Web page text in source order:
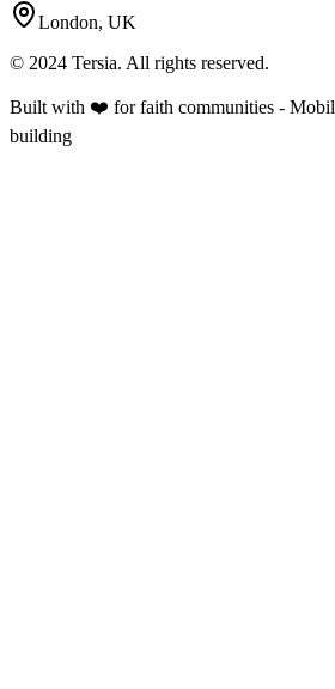
London, UK
© 2024 Tersia. All rights reserved.
Built with ❤️ for faith communities -
building